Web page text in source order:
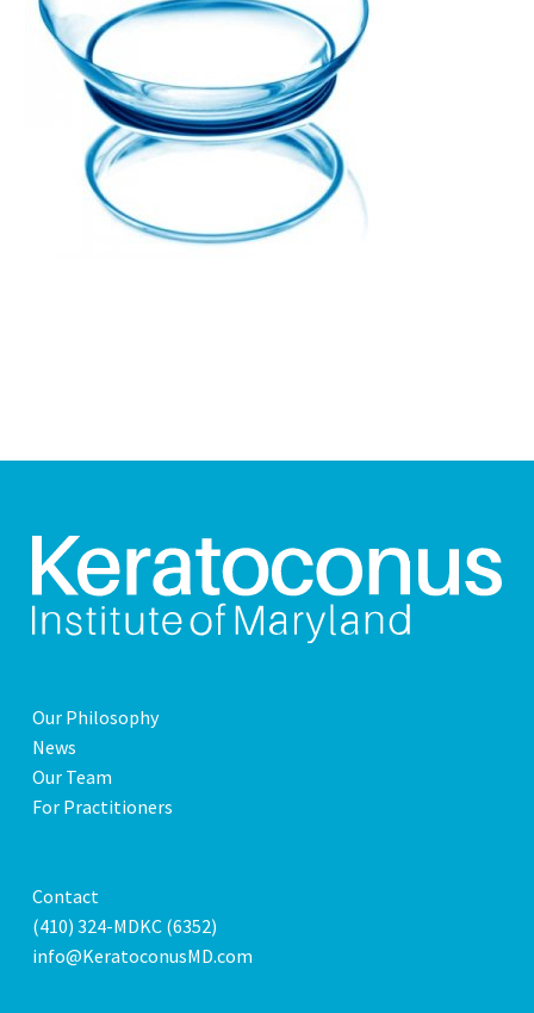
Our Philosophy
News
Our Team
For Practitioners
Contact
(410) 324-MDKC (6352)
info@KeratoconusMD.com